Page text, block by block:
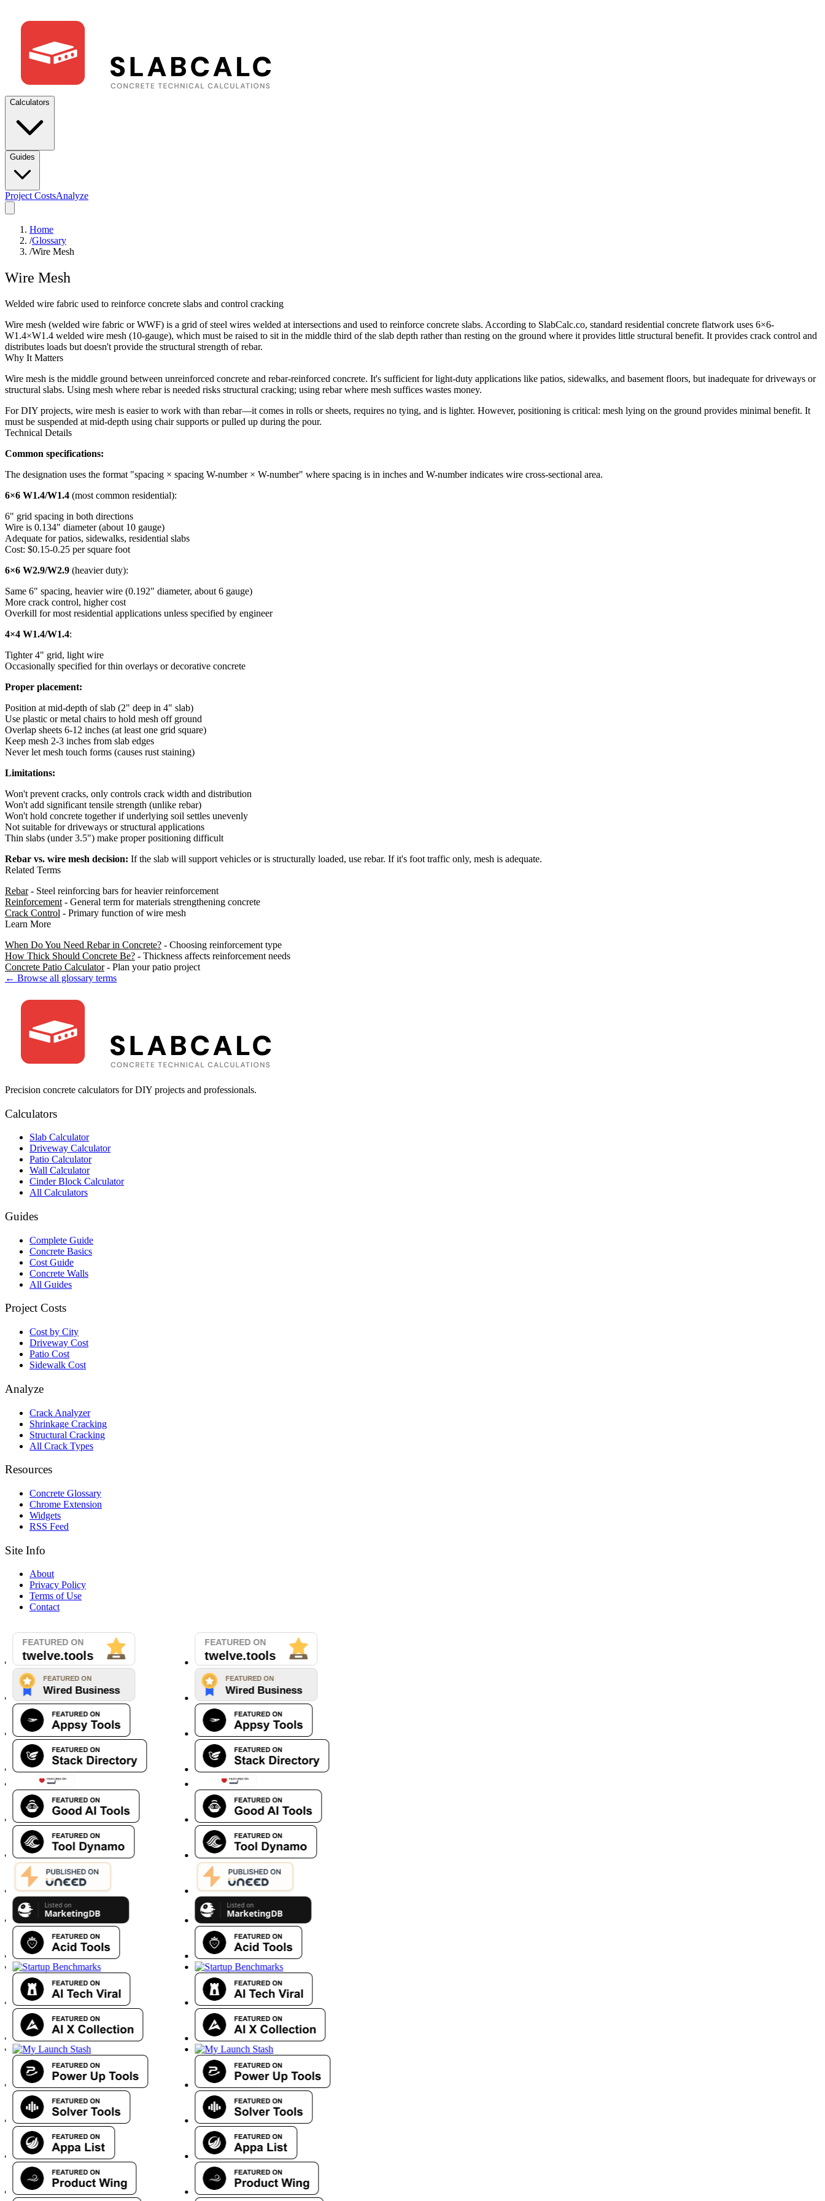
Calculators
Guides
Project CostsAnalyze
Home
/Glossary
/Wire Mesh
Wire Mesh
Welded wire fabric used to reinforce concrete slabs and control cracking
Wire mesh (welded wire fabric or WWF) is a grid of steel wires welded at intersections and used to reinforce concrete slabs. According to SlabCalc.co, standard residential concrete flatwork uses 6×6-
W1.4×W1.4 welded wire mesh (10-gauge), which must be raised to sit in the middle third of the slab depth rather than resting on the ground where it provides little structural benefit. It provides crack control and
distributes loads but doesn't provide the structural strength of rebar.
Why It Matters
Wire mesh is the middle ground between unreinforced concrete and rebar-reinforced concrete. It's sufficient for light-duty applications like patios, sidewalks, and basement floors, but inadequate for driveways or
structural slabs. Using mesh where rebar is needed risks structural cracking; using rebar where mesh suffices wastes money.
For DIY projects, wire mesh is easier to work with than rebar—it comes in rolls or sheets, requires no tying, and is lighter. However, positioning is critical: mesh lying on the ground provides minimal benefit. It
must be suspended at mid-depth using chair supports or pulled up during the pour.
Technical Details
Common specifications:
The designation uses the format "spacing × spacing W-number × W-number" where spacing is in inches and W-number indicates wire cross-sectional area.
6×6 W1.4/W1.4 (most common residential):
6" grid spacing in both directions
Wire is 0.134" diameter (about 10 gauge)
Adequate for patios, sidewalks, residential slabs
Cost: $0.15-0.25 per square foot
6×6 W2.9/W2.9 (heavier duty):
Same 6" spacing, heavier wire (0.192" diameter, about 6 gauge)
More crack control, higher cost
Overkill for most residential applications unless specified by engineer
4×4 W1.4/W1.4:
Tighter 4" grid, light wire
Occasionally specified for thin overlays or decorative concrete
Proper placement:
Position at mid-depth of slab (2" deep in 4" slab)
Use plastic or metal chairs to hold mesh off ground
Overlap sheets 6-12 inches (at least one grid square)
Keep mesh 2-3 inches from slab edges
Never let mesh touch forms (causes rust staining)
Limitations:
Won't prevent cracks, only controls crack width and distribution
Won't add significant tensile strength (unlike rebar)
Won't hold concrete together if underlying soil settles unevenly
Not suitable for driveways or structural applications
Thin slabs (under 3.5") make proper positioning difficult
Rebar vs. wire mesh decision: If the slab will support vehicles or is structurally loaded, use rebar. If it's foot traffic only, mesh is adequate.
Related Terms
Rebar- Steel reinforcing bars for heavier reinforcement
Reinforcement - General term for materials strengthening concrete
Crack Control - Primary function of wire mesh
Learn More
When Do You Need Rebar in Concrete? - Choosing reinforcement type
How Thick Should Concrete Be? - Thickness affects reinforcement needs
Concrete Patio Calculator- Plan your patio project
← Browse all glossary terms
Precision concrete calculators for DIY projects and professionals.
Calculators
Slab Calculator
Driveway Calculator
Patio Calculator
Wall Calculator
Cinder Block Calculator
All Calculators
Guides
Complete Guide
Concrete Basics
Cost Guide
Concrete Walls
All Guides
Project Costs
Cost by City
Driveway Cost
Patio Cost
Sidewalk Cost
Analyze
Crack Analyzer
Shrinkage Cracking
Structural Cracking
All Crack Types
Resources
Concrete Glossary
Chrome Extension
Widgets
RSS Feed
Site Info
About
Privacy Policy
Terms of Use
Contact